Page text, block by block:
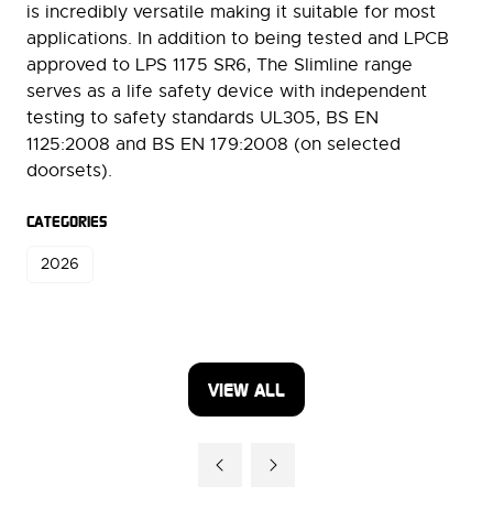
is incredibly versatile making it suitable for most
applications. In addition to being tested and LPCB
approved to LPS 1175 SR6, The Slimline range
serves as a life safety device with independent
testing to safety standards UL305, BS EN
1125:2008 and BS EN 179:2008 (on selected
doorsets).
CATEGORIES
2026
VIEW ALL
(OPENS